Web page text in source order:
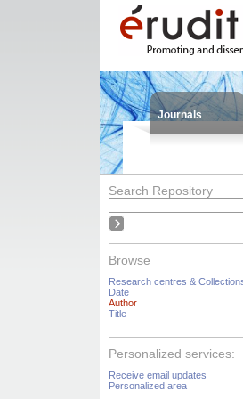
Journals
Search Repository
Browse
Research centres &
Date
Author
Title
Personalized services:
Receive email updates
Personalized area